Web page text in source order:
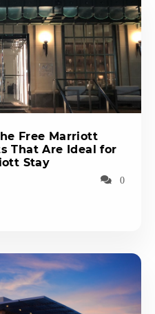
Free Marriott
That Are Ideal for
Stay
0